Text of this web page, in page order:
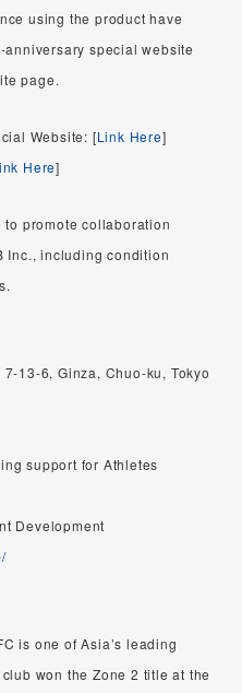
using the product have
anniversary special website
page.
Website: [Link Here]
Here]
promote collaboration
Inc., including condition
13-6, Ginza, Chuo-ku, Tokyo
support for Athletes
Development
is one of Asia’s leading
won the Zone 2 title at the